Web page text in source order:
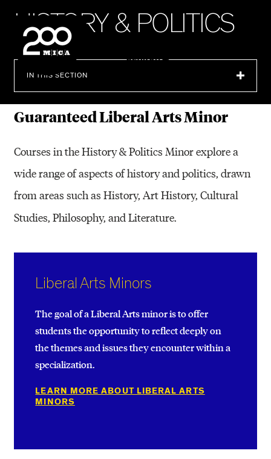
SEARCH
HISTORY & POLITICS
IN THIS SECTION
Guaranteed Liberal Arts Minor
Courses in the History & Politics Minor explore a
wide range of aspects of history and politics, drawn
from areas such as History, Art History, Cultural
Studies, Philosophy, and Literature.
Liberal Arts Minors
The goal of a Liberal Arts minor is to offer
students the opportunity to reflect deeply on
the themes and issues they encounter within a
specialization.
LEARN MORE ABOUT LIBERAL ARTS
MINORS